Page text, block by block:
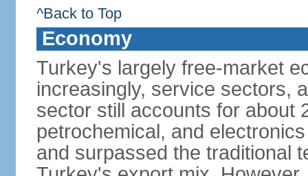
^Back to Top
Economy
Turkey's largely free-market
increasingly, service sectors,
sector still accounts for about
petrochemical, and
and surpassed the traditional